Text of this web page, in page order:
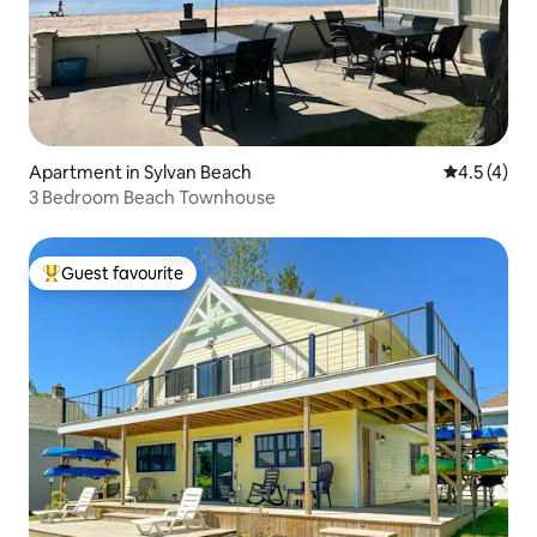
Apartment in Sylvan Beach 4.5 out of
4.5 (4)
3 Bedroom Beach Townhouse
Top guest favourite
Guest favourite